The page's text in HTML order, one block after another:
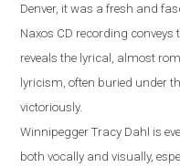
Denver, it was a fresh and
Naxos CD recording conveys
reveals the lyrical, almost
lyricism, often buried under
victoriously.
WinnipeggerTracy Dahl is
both vocally and visually,